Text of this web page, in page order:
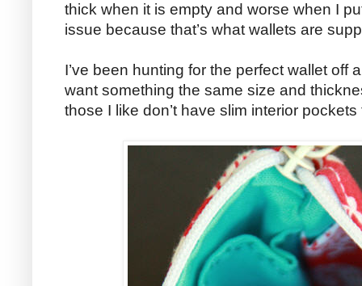
thick when it is empty and worse when I
issue because that’s what wallets are
I’ve been hunting for the perfect wallet off
want something the same size and
those I like don’t have slim interior